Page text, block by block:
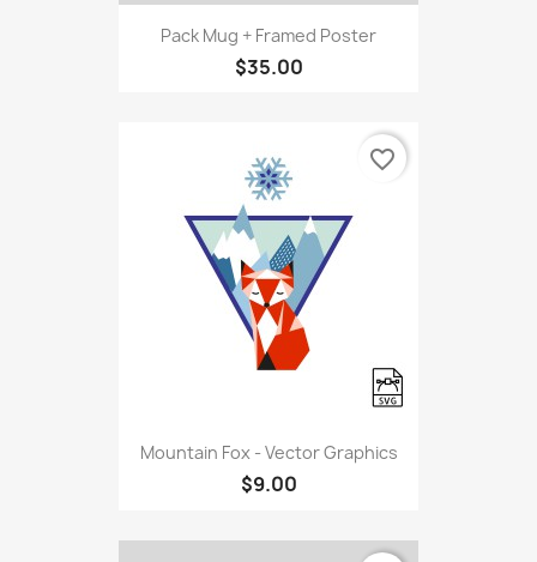
Pack Mug + Framed Poster
$35.00
Mountain Fox - Vector Graphics
$9.00
favorite_border